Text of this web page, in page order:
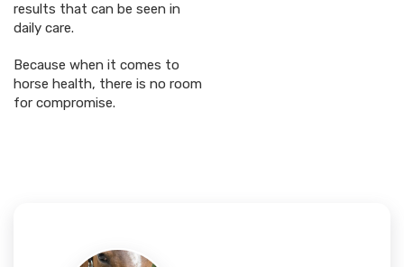
results that can be seen in
daily care.
Because when it comes to
horse health, there is no room
for compromise.